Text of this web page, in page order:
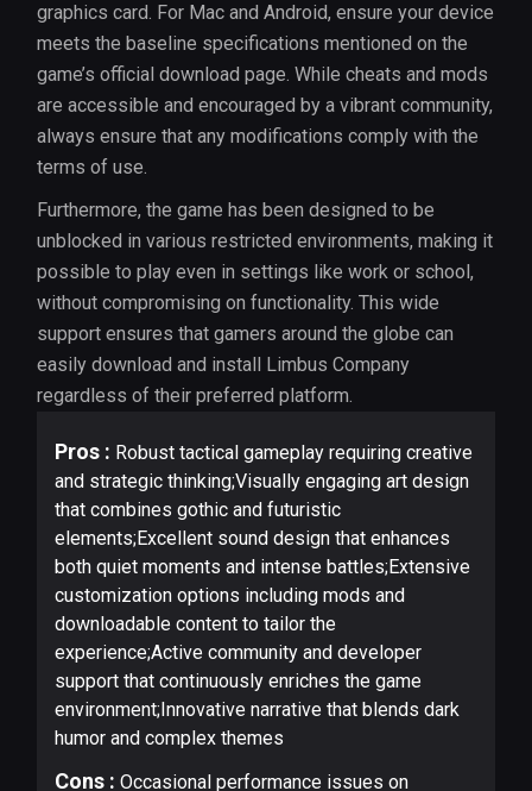
graphics card. For Mac and Android, ensure your device
meets the baseline specifications mentioned on the
game’s official download page. While cheats and mods
are accessible and encouraged by a vibrant community,
always ensure that any modifications comply with the
terms of use.
Furthermore, the game has been designed to be
unblocked in various restricted environments, making it
possible to play even in settings like work or school,
without compromising on functionality. This wide
support ensures that gamers around the globe can
easily download and install Limbus Company
regardless of their preferred platform.
Pros : Robust tactical gameplay requiring creative
and strategic thinking;Visually engaging art design
that combines gothic and futuristic
elements;Excellent sound design that enhances
both quiet moments and intense battles;Extensive
customization options including mods and
downloadable content to tailor the
experience;Active community and developer
support that continuously enriches the game
environment;Innovative narrative that blends dark
humor and complex themes
Cons : Occasional performance issues on